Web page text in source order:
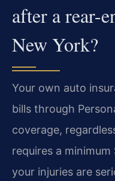
after a rear-
New York?
Your own auto
bills through
coverage,
requires a
your injuries are